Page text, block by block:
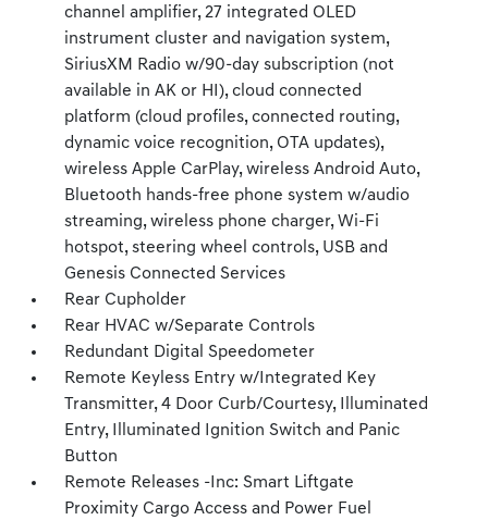
channel amplifier, 27 integrated OLED
instrument cluster and navigation system,
SiriusXM Radio w/90-day subscription (not
available in AK or HI), cloud connected
platform (cloud profiles, connected routing,
dynamic voice recognition, OTA updates),
wireless Apple CarPlay, wireless Android Auto,
Bluetooth hands-free phone system w/audio
streaming, wireless phone charger, Wi-Fi
hotspot, steering wheel controls, USB and
Genesis Connected Services
Rear Cupholder
Rear HVAC w/Separate Controls
Redundant Digital Speedometer
Remote Keyless Entry w/Integrated Key
Transmitter, 4 Door Curb/Courtesy, Illuminated
Entry, Illuminated Ignition Switch and Panic
Button
Remote Releases -Inc: Smart Liftgate
Proximity Cargo Access and Power Fuel